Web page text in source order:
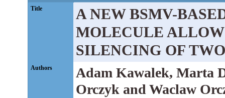
Title
A NEW BSMV-
MOLECULE
SILENCING OF
Authors
Adam Kawalek, Marta
Orczyk and Waclaw